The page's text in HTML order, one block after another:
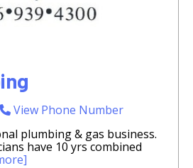
View Phone Number
plumbing & gas business.
have 10 yrs combined